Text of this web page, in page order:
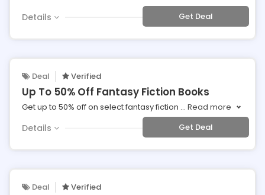
Details Get Deal
Deal Verified
Up To 50% Off Fantasy Fiction Books
Get up to 50% off on select fantasy fiction ... Read more
Details Get Deal
Deal Verified